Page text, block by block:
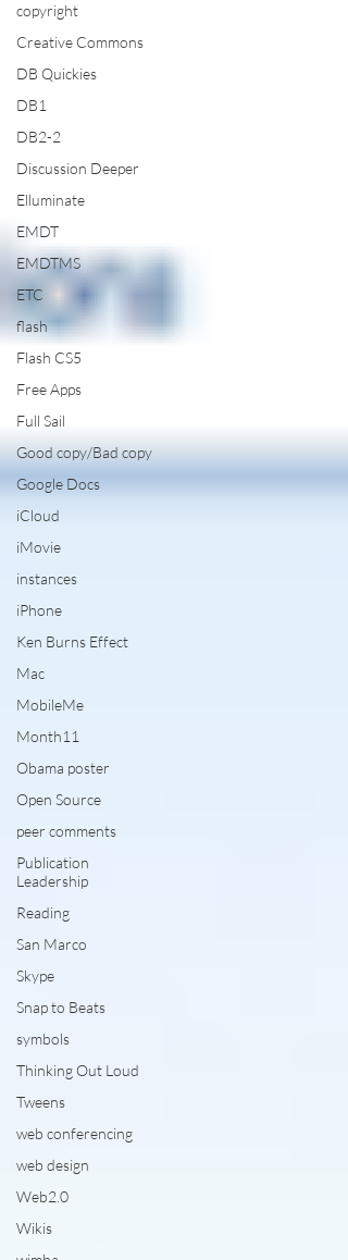
copyright
Creative Commons
DB Quickies
DB1
DB2-2
Discussion Deeper
Elluminate
EMDT
EMDTMS
ETC
flash
Flash CS5
Free Apps
Full Sail
Good copy/Bad copy
Google Docs
iCloud
iMovie
instances
iPhone
Ken Burns Effect
Mac
MobileMe
Month11
Obama poster
Open Source
peer comments
Publication
Leadership
Reading
San Marco
Skype
Snap to Beats
symbols
Thinking Out Loud
Tweens
web conferencing
web design
Web2.0
Wikis